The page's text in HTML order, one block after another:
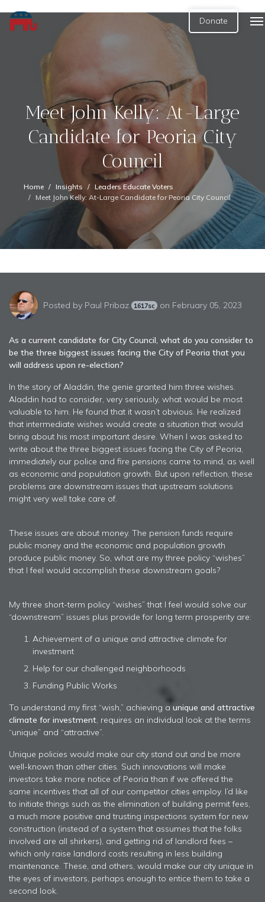
Donate
Meet John Kelly: At-Large
Candidate for Peoria City
Council
Home Insights
Leaders Educate Voters
Meet John Kelly: At-Large Candidate for Peoria City Council
Posted by Paul Pribaz 1617sc on February 05, 2023
As a current candidate for City Council, what do you consider to
be the three biggest issues facing the City of Peoria that you
will address upon re-election?
In the story of Aladdin, the genie granted him three wishes.
Aladdin had to consider, very seriously, what would be most
valuable to him. He found that it wasn’t obvious. He realized
that intermediate wishes would create a situation that would
bring about his most important desire. When I was asked to
write about the three biggest issues facing the City of Peoria,
immediately our police and fire pensions came to mind, as well
as economic and population growth. But upon reflection, these
problems are downstream issues that upstream solutions
might very well take care of.
These issues are about money. The pension funds require
public money and the economic and population growth
produce public money. So, what are my three policy “wishes”
that I feel would accomplish these downstream goals?
My three short-term policy “wishes” that I feel would solve our
“downstream” issues plus provide for long term prosperity are:
Achievement of a unique and attractive climate for
investment
Help for our challenged neighborhoods
Funding Public Works
To understand my first “wish,” achieving a unique and attractive
climate for investment, requires an individual look at the terms
“unique” and “attractive”.
Unique policies would make our city stand out and be more
well-known than other cities. Such innovations will make
investors take more notice of Peoria than if we offered the
same incentives that all of our competitor cities employ. I’d like
to initiate things such as the elimination of building permit fees,
a much more positive and trusting inspections system for new
construction (instead of a system that assumes that the folks
involved are all shirkers), and getting rid of landlord fees –
which only raise landlord costs resulting in less building
maintenance. These, and others, would make our city unique in
the eyes of investors, perhaps enough to entice them to take a
second look.